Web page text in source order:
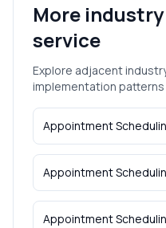
More
service
Explore adjacent
implementation
Appointment
Appointment
Appointment